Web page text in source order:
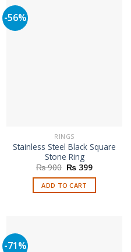
-56%
RINGS
Stainless Steel Black Square
Stone Ring
₨900 Original
price
was:
₨ 900.
₨ 399Current
is:
₨ 399.
ADD TO CART
-71%